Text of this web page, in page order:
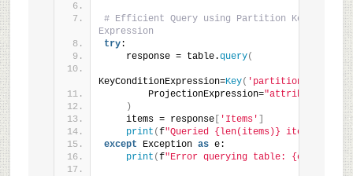
# Efficient Query using Partition Key and
Expression
try:
    response = table.
query(
KeyConditionExpression=Key( 'partition_key' eq
        ProjectionExpression=
"attribute1,
)
    items = response
[ 'Items'
print (f"Queried {len(items)} items."
except Exception as e:
print (f"Error querying table: {e}"